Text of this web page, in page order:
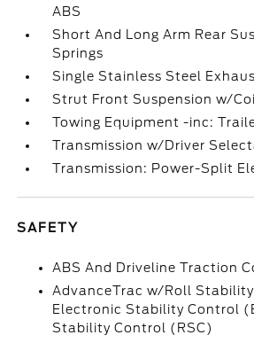
ABS
Short And Long Arm Rear
Springs
Single Stainless Steel
Strut Front Suspension w/
Towing Equipment -inc:
Transmission w/Driver
Transmission: Power-Split
SAFETY
ABS And Driveline Traction
AdvanceTrac w/Roll
Electronic Stability Control
Stability Control (RSC)